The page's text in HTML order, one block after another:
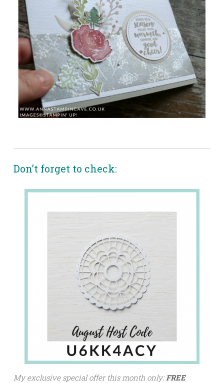
Don’t forget to check:
My exclusive special offer this month only:FREE